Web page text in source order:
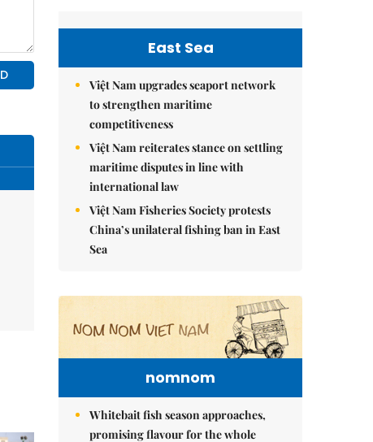
East Sea
Việt Nam upgrades seaport network
to strengthen maritime
competitiveness
Việt Nam reiterates stance on settling
maritime disputes in line with
international law
Việt Nam Fisheries Society protests
China’s unilateral fishing ban in East
Sea
nomnom
Whitebait fish season approaches,
promising flavour for the whole